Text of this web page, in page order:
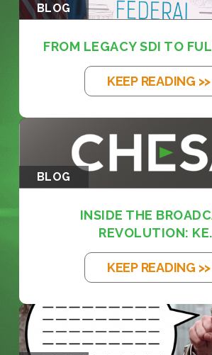
BLOG
FROM LEGACY SDI TO
KEEP READING >>
BLOG
INSIDE THE
REVOLUTION:
KEEP READING >>